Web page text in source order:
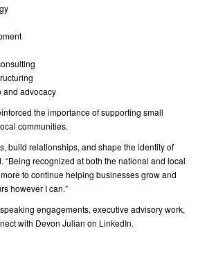
and advocacy
the importance of supporting small
communities.
build relationships, and shape the identity of
“Being recognized at both the national and local
to continue helping businesses grow and
however I can.”
engagements, executive advisory work,
with Devon Julian on LinkedIn.